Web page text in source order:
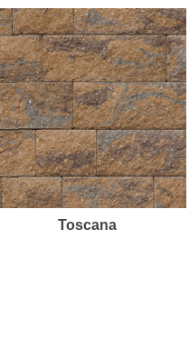
Toscana